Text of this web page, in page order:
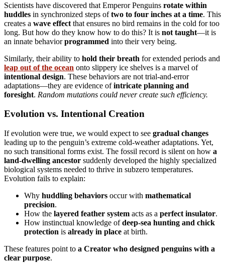
Scientists have discovered that Emperor Penguins rotate within
huddles in synchronized steps oftwo to four inches at a time. This
creates a wave effect that ensures no bird remains in the cold for too
long. But how do they know how to do this? It is not taught—it is
an innate behaviorprogrammed into their very being.
Similarly, their ability to hold their breath for extended periods and
leap out of the ocean onto slippery ice shelves is a marvel of
intentional design. These behaviors are not trial-and-error
adaptations—they are evidence ofintricate planning and
foresight. Random mutations could never create such efficiency.
Evolution vs. Intentional Creation
If evolution were true, we would expect to see gradual changes
leading up to the penguin’s extreme cold-weather adaptations. Yet,
no such transitional forms exist. The fossil record is silent on how a
land-dwelling ancestor suddenly developed the highly specialized
biological systems needed to thrive in subzero temperatures.
Evolution fails to explain:
Why huddling behaviors occur with mathematical
precision.
How the layered feather system acts as a perfect insulator.
How instinctual knowledge ofdeep-sea hunting and chick
protection is already in place at birth.
These features point to a Creator who designed penguins with a
clear purpose.